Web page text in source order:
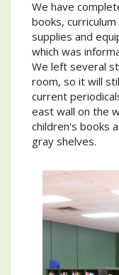
We have
books,
supplies and
which was
We left several
room, so it will
current
east wall on the
children's books
gray shelves.